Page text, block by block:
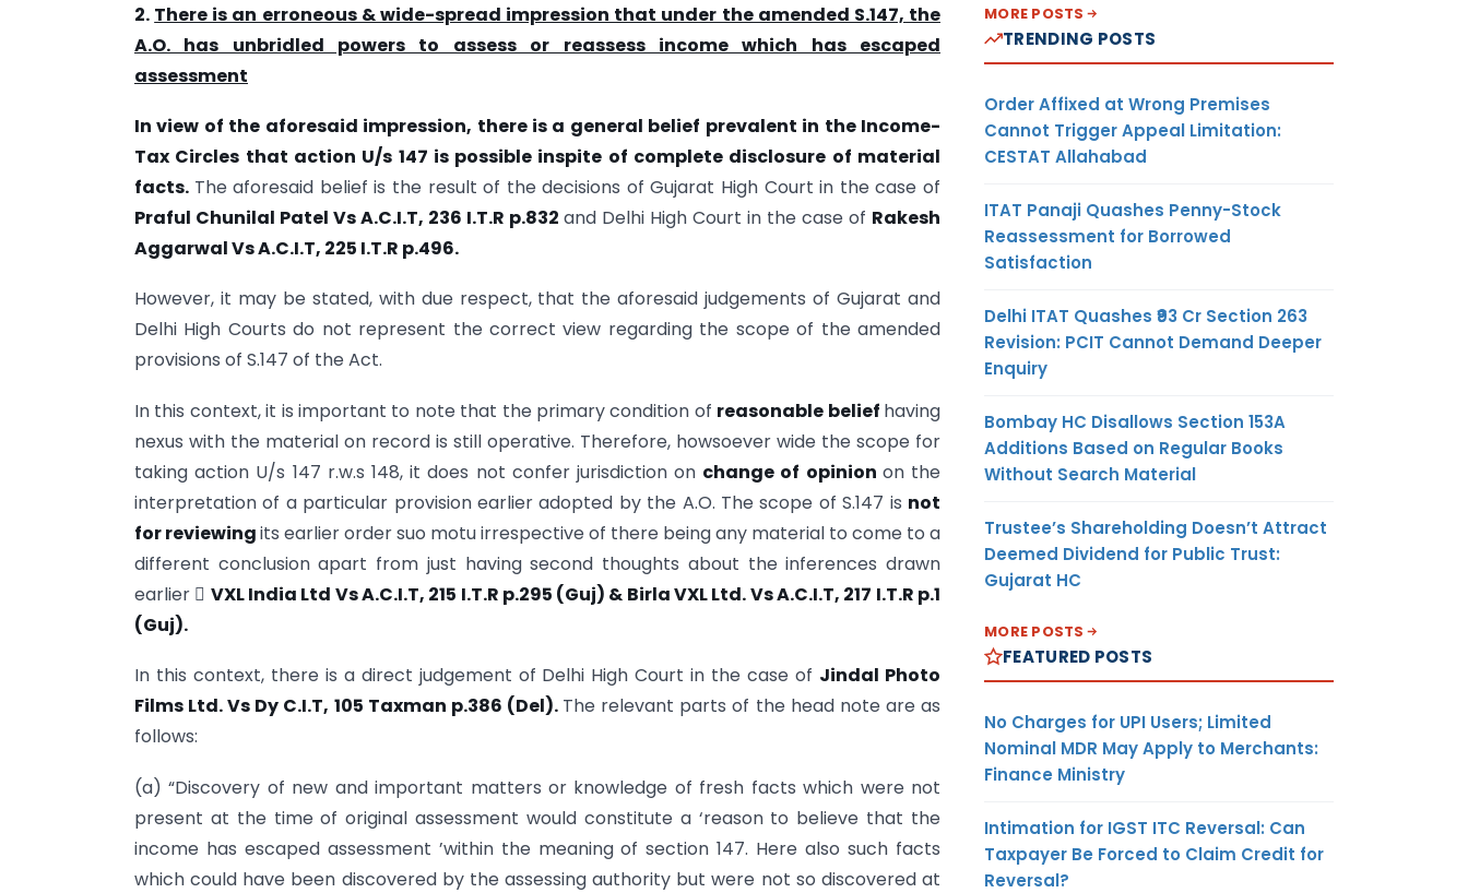
2. There is an erroneous & wide-spread impression that under the amended S.147, the
A.O. has unbridled powers to assess or reassess income which has escaped
assessment
In view of the aforesaid impression, there is a general belief prevalent in the Income-
Tax Circles that action U/s 147 is possible inspite of complete disclosure of material
facts. The aforesaid belief is the result of the decisions of Gujarat High Court in the case of
Praful Chunilal Patel Vs A.C.I.T, 236 I.T.R p.832 and Delhi High Court in the case of Rakesh
Aggarwal Vs A.C.I.T, 225 I.T.R p.496.
However, it may be stated, with due respect, that the aforesaid judgements of Gujarat and
Delhi High Courts do not represent the correct view regarding the scope of the amended
provisions of S.147 of the Act.
In this context, it is important to note that the primary condition of reasonable belief having
nexus with the material on record is still operative. Therefore, howsoever wide the scope for
taking action U/s 147 r.w.s 148, it does not confer jurisdiction on change of opinion on the
interpretation of a particular provision earlier adopted by the A.O. The scope of S.147 is not
for reviewingits earlier order suo motu irrespective of there being any material to come to a
different conclusion apart from just having second thoughts about the inferences drawn
earlier  VXL India Ltd Vs A.C.I.T, 215 I.T.R p.295 (Guj) & Birla VXL Ltd. Vs A.C.I.T, 217 I.T.R p.1
(Guj).
In this context, there is a direct judgement of Delhi High Court in the case of Jindal Photo
Films Ltd. Vs Dy C.I.T, 105 Taxman p.386 (Del). The relevant parts of the head note are as
follows:
(a) “Discovery of new and important matters or knowledge of fresh facts which were not
present at the time of original assessment would constitute a ‘reason to believe that the
income has escaped assessment ’within the meaning of section 147. Here also such facts
which could have been discovered by the assessing authority but were not so discovered at
MORE POSTS
TRENDING POSTS
Order Affixed at Wrong Premises
Cannot Trigger Appeal Limitation:
CESTAT Allahabad
ITAT Panaji Quashes Penny-Stock
Reassessment for Borrowed
Satisfaction
Delhi ITAT Quashes ₹93 Cr Section 263
Revision: PCIT Cannot Demand Deeper
Enquiry
Bombay HC Disallows Section 153A
Additions Based on Regular Books
Without Search Material
Trustee’s Shareholding Doesn’t Attract
Deemed Dividend for Public Trust:
Gujarat HC
MORE POSTS
FEATURED POSTS
No Charges for UPI Users; Limited
Nominal MDR May Apply to Merchants:
Finance Ministry
Intimation for IGST ITC Reversal: Can
Taxpayer Be Forced to Claim Credit for
Reversal?